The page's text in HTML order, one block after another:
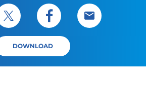
LinkedIn
Share via XShare via Facebook
Share via
DOWNLOAD